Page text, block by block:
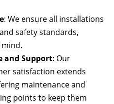
: We ensure all installations
safety standards,
and Support: Our
satisfaction extends
maintenance and
points to keep them